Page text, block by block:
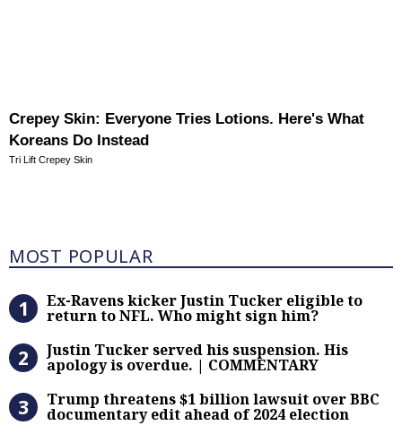
Crepey Skin: Everyone Tries Lotions. Here's What
Koreans Do Instead
Tri Lift Crepey Skin
Most Popular
MOST POPULAR
Ex-Ravens kicker Justin Tucker
Ex-Ravens kicker Justin Tucker eligible to
return to NFL. Who might sign him?
Justin Tucker served his
Justin Tucker served his suspension. His
apology is overdue. | COMMENTARY
Trump threatens $1 billion lawsuit
Trump threatens $1 billion lawsuit over BBC
documentary edit ahead of 2024 election